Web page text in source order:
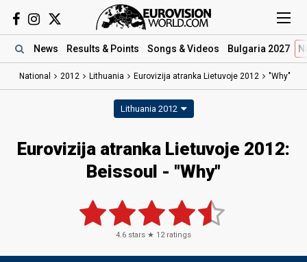
News Results & Points Songs & Videos Bulgaria 2027
National 2012 Lithuania Eurovizija atranka Lietuvoje 2012 "Why"
Lithuania 2012
Eurovizija atranka Lietuvoje 2012:
Beissoul - "Why"
4.6 stars ★ 12ratings